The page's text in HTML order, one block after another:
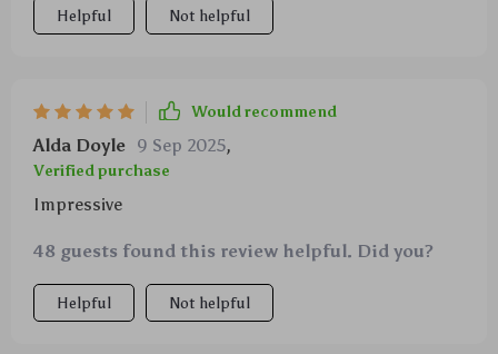
Helpful Not helpful
Would recommend
Alda Doyle 9 Sep 2025,
Verified purchase
Impressive
48 guests found this review helpful. Did you?
Helpful Not helpful